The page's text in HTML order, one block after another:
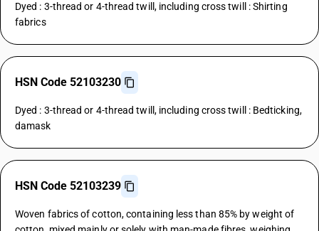
Dyed : 3-thread or 4-thread twill, including cross twill : Shirting
fabrics
HSN Code 52103230
Dyed : 3-thread or 4-thread twill, including cross twill : Bedticking,
damask
HSN Code 52103239
Woven fabrics of cotton, containing less than 85% by weight of